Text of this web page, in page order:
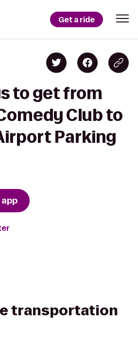
Get a ride
to get from
Club to
Parking
transportation